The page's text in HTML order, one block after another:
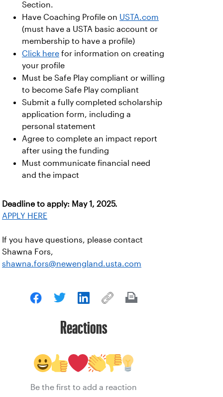
Section.
Have Coaching Profile on USTA.com
(must have a USTA basic account or
membership to have a profile)
Click here for information on creating
your profile
Must be Safe Play compliant or willing
to become Safe Play compliant
Submit a fully completed scholarship
application form, including a
personal statement
Agree to complete an impact report
after using the funding
Must communicate financial need
and the impact
Deadline to apply: May 1, 2025.
APPLY HERE
If you have questions, please contact
Shawna Fors,
shawna.fors@newengland.usta.com
Reactions
Be the first to add a reaction